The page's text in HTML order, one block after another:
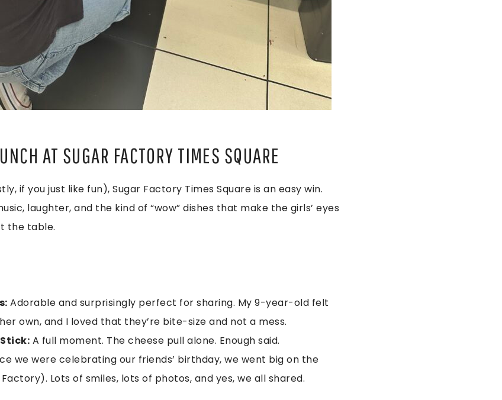
AT SUGAR FACTORY TIMES SQUARE
if you just like fun), Sugar Factory Times Square is an easy win.
laughter, and the kind of “wow” dishes that make the girls’ eyes
the table.
Adorable and surprisingly perfect for sharing. My 9-year-old felt
own, and I loved that they’re bite-size and not a mess.
A full moment. The cheese pull alone. Enough said.
we were celebrating our friends’ birthday, we went big on the
Lots of smiles, lots of photos, and yes, we all shared.